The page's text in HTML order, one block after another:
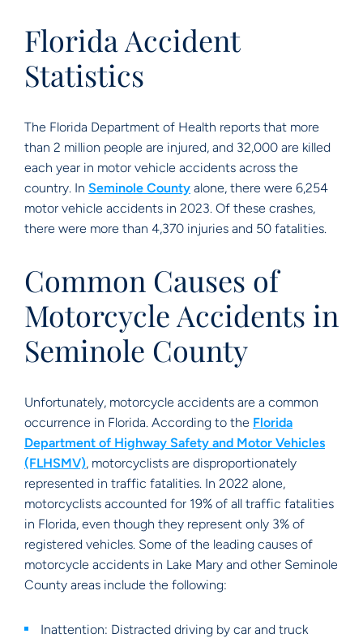
Florida Accident
Statistics
The Florida Department of Health reports that more
than 2 million people are injured, and 32,000 are killed
each year in motor vehicle accidents across the
country. In Seminole County alone, there were 6,254
motor vehicle accidents in 2023. Of these crashes,
there were more than 4,370 injuries and 50 fatalities.
Common Causes of
Motorcycle Accidents in
Seminole County
Unfortunately, motorcycle accidents are a common
occurrence in Florida. According to the Florida
Department of Highway Safety and Motor Vehicles
(FLHSMV), motorcyclists are disproportionately
represented in traffic fatalities. In 2022 alone,
motorcyclists accounted for 19% of all traffic fatalities
in Florida, even though they represent only 3% of
registered vehicles. Some of the leading causes of
motorcycle accidents in Lake Mary and other Seminole
County areas include the following:
Inattention: Distracted driving by car and truck